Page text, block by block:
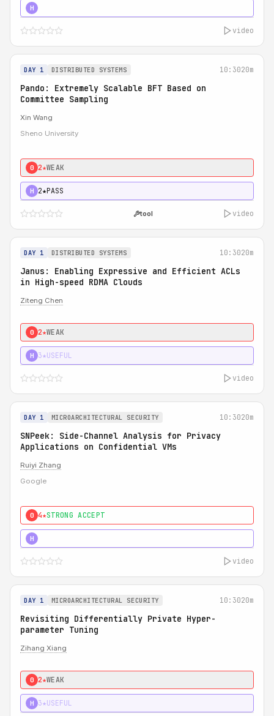
H
video
DAY 1 DISTRIBUTED SYSTEMS 10:3020m
Pando: Extremely Scalable BFT Based on
Committee Sampling
Xin Wang
Sheno University
0 2★WEAK
H 2★PASS
tool video
DAY 1 DISTRIBUTED SYSTEMS 10:3020m
Janus: Enabling Expressive and Efficient ACLs
in High-speed RDMA Clouds
Ziteng Chen
0 2★WEAK
H 3★USEFUL
video
DAY 1 MICROARCHITECTURAL SECURITY 10:3020m
SNPeek: Side-Channel Analysis for Privacy
Applications on Confidential VMs
Ruiyi Zhang
Google
0 4★STRONG ACCEPT
H
video
DAY 1 MICROARCHITECTURAL SECURITY 10:3020m
Revisiting Differentially Private Hyper-
parameter Tuning
Zihang Xiang
0 2★WEAK
H 3★USEFUL